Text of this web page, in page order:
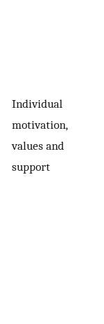
Individual
motivation,
values and
support